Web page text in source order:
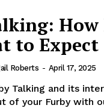
to Expect
Roberts - April 17, 2025
Talking and its
of your Furby with